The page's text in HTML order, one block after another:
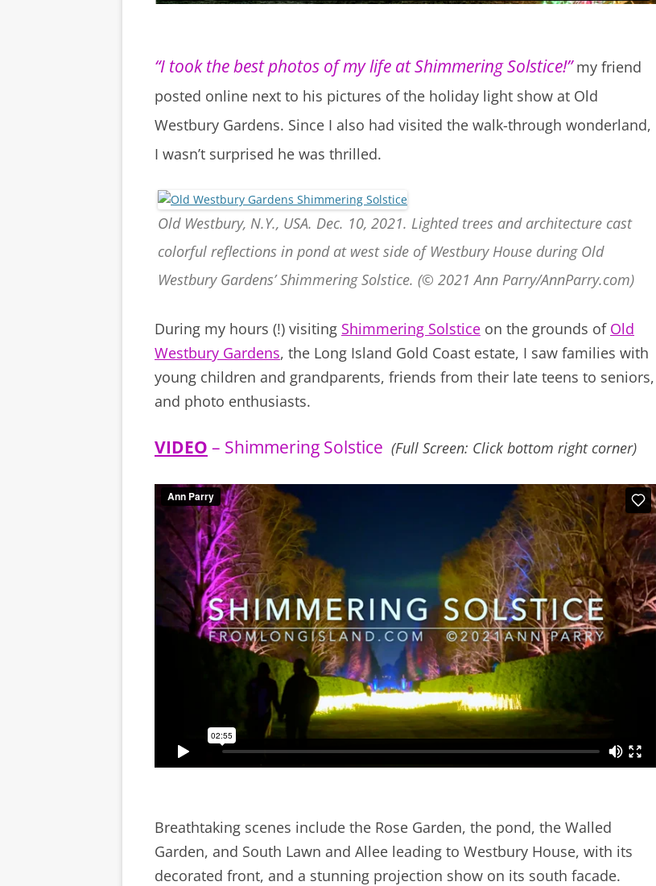
“I took the best photos of my life at Shimmering Solstice!”my friend
posted online next to his pictures of the holiday light show at Old
Westbury Gardens. Since I also had visited the walk-through wonderland,
I wasn’t surprised he was thrilled.
Old Westbury, N.Y., USA. Dec. 10, 2021. Lighted trees and architecture cast
colorful reflections in pond at west side of Westbury House during Old
Westbury Gardens’ Shimmering Solstice. (© 2021 Ann Parry/AnnParry.com)
During my hours (!) visiting Shimmering Solstice on the grounds of Old
Westbury Gardens, the Long Island Gold Coast estate, I saw families with
young children and grandparents, friends from their late teens to seniors,
and photo enthusiasts.
VIDEO – Shimmering Solstice (Full Screen: Click bottom right corner)
Breathtaking scenes include the Rose Garden, the pond, the Walled
Garden, and South Lawn and Allee leading to Westbury House, with its
decorated front, and a stunning projection show on its south facade.